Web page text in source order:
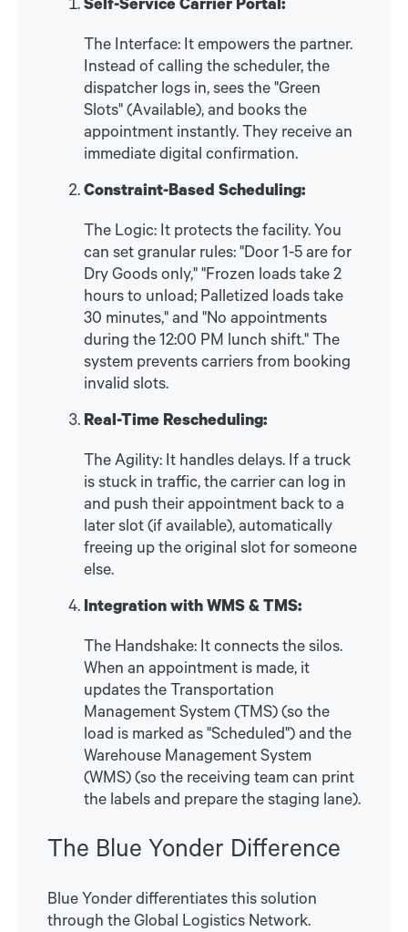
The Interface: It empowers the partner.
Instead of calling the scheduler, the
dispatcher logs in, sees the "Green
Slots" (Available), and books the
appointment instantly. They receive an
immediate digital confirmation.
Constraint-Based Scheduling:
The Logic: It protects the facility. You
can set granular rules: "Door 1-5 are for
Dry Goods only," "Frozen loads take 2
hours to unload; Palletized loads take
30 minutes," and "No appointments
during the 12:00 PM lunch shift." The
system prevents carriers from booking
invalid slots.
Real-Time Rescheduling:
The Agility: It handles delays. If a truck
is stuck in traffic, the carrier can log in
and push their appointment back to a
later slot (if available), automatically
freeing up the original slot for someone
else.
Integration with WMS & TMS:
The Handshake: It connects the silos.
When an appointment is made, it
updates the Transportation
Management System (TMS) (so the
load is marked as "Scheduled") and the
Warehouse Management System
(WMS) (so the receiving team can print
the labels and prepare the staging lane).
The Blue Yonder Difference
Blue Yonder differentiates this solution
through the Global Logistics Network.